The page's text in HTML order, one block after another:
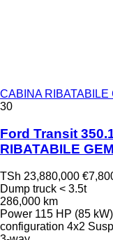
CABINA RIBATABILE
30
Ford Transit
RIBATABILE
TSh 23,880,000
Dump truck < 3.5t
286,000 km
Power 115 HP (85 kW)
configuration 4x2